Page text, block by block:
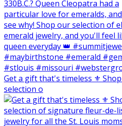
Get a gift that's timeless ⚜️
selection o